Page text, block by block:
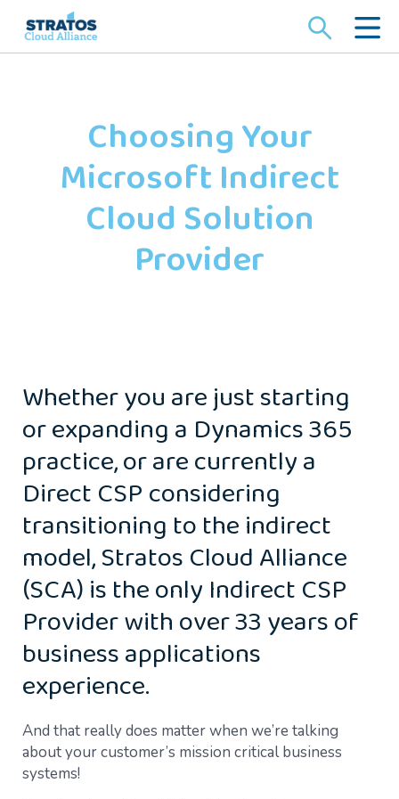
for:
Choosing Your
Microsoft Indirect
Cloud Solution
Provider
Whether you are just starting
or expanding a Dynamics 365
practice, or are currently a
Direct CSP considering
transitioning to the indirect
model, Stratos Cloud Alliance
(SCA) is the only Indirect CSP
Provider with over 33 years of
business applications
experience.
And that really does matter when we’re talking
about your customer’s mission critical business
systems!